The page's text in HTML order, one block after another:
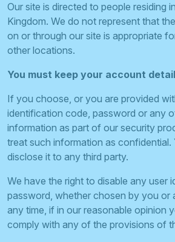
Our site is directed to people residing
Kingdom. We do not represent that
on or through our site is appropriate
other locations.
You must keep your account
If you choose, or you are provided
identification code, password or any
information as part of our security
treat such information as confidential.
disclose it to any third party.
We have the right to disable any user
password, whether chosen by you or
any time, if in our reasonable opinion
comply with any of the provisions of